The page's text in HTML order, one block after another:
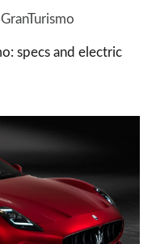
specs and electric